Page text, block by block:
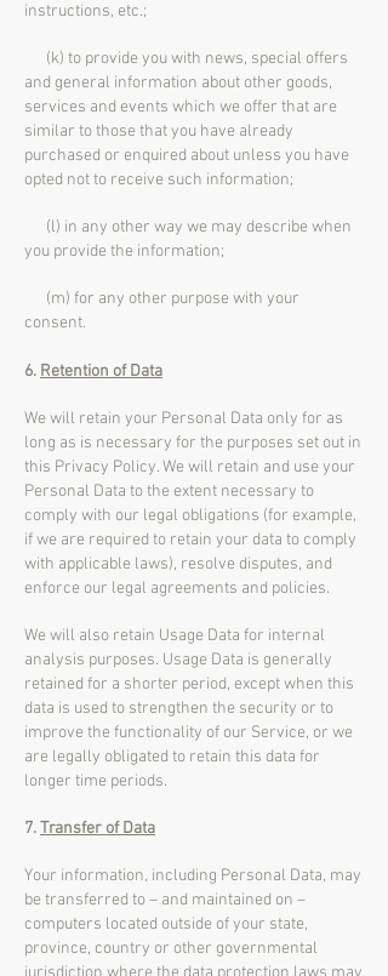
instructions, etc.;
(k) to provide you with news, special offers
and general information about other goods,
services and events which we offer that are
similar to those that you have already
purchased or enquired about unless you have
opted not to receive such information;
(l) in any other way we may describe when
you provide the information;
(m) for any other purpose with your
consent.
6. Retention of Data
We will retain your Personal Data only for as
long as is necessary for the purposes set out in
this Privacy Policy. We will retain and use your
Personal Data to the extent necessary to
comply with our legal obligations (for example,
if we are required to retain your data to comply
with applicable laws), resolve disputes, and
enforce our legal agreements and policies.
We will also retain Usage Data for internal
analysis purposes. Usage Data is generally
retained for a shorter period, except when this
data is used to strengthen the security or to
improve the functionality of our Service, or we
are legally obligated to retain this data for
longer time periods.
7.Transfer of Data
Your information, including Personal Data, may
be transferred to – and maintained on –
computers located outside of your state,
province, country or other governmental